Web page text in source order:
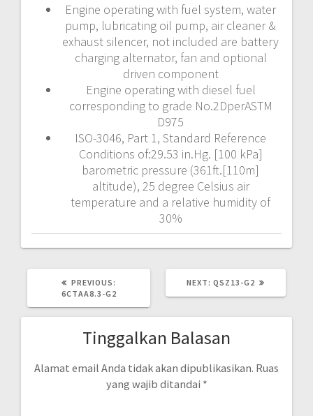
Engine operating with fuel system, water
pump, lubricating oil pump, air cleaner &
exhaust silencer, not included are battery
charging alternator, fan and optional
driven component
Engine operating with diesel fuel
corresponding to grade No.2DperASTM
D975
ISO-3046, Part 1, Standard Reference
Conditions of:29.53 in.Hg. [100 kPa]
barometric pressure (361ft.[110m]
altitude), 25 degree Celsius air
temperature and a relative humidity of
30%
PREVIOUS:
POST:
6CTAA8.3-G2
NEXT: NEXT
QSZ13-G2
Tinggalkan Balasan
Alamat email Anda tidak akan dipublikasikan. Ruas
yang wajib ditandai *